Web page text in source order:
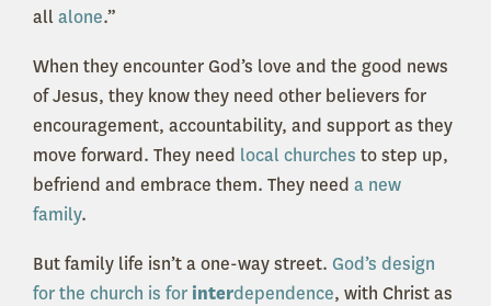
all alone.”
When they encounter God’s love and the good news
of Jesus, they know they need other believers for
encouragement, accountability, and support as they
move forward. They need local churches to step up,
befriend and embrace them. They need a new
family.
But family life isn’t a one-way street. God’s design
for the church is for interdependence, with Christ as